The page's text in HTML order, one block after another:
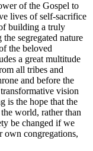
of the Gospel to
lives of self-sacrifice
building a truly
segregated nature
the beloved
a great multitude
all tribes and
and before the
vision
is the hope that the
world, rather than
be changed if we
own congregations,